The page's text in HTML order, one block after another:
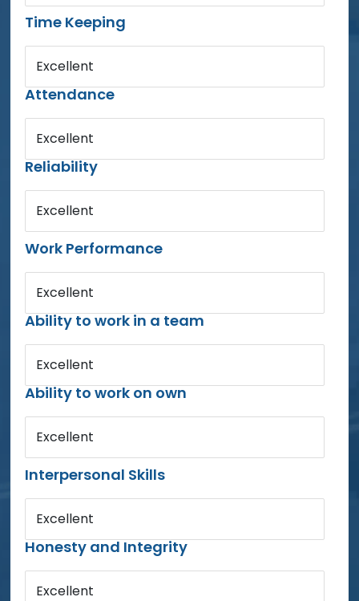
Time Keeping
Excellent
Attendance
Excellent
Reliability
Excellent
Work Performance
Excellent
Ability to work in a team
Excellent
Ability to work on own
Excellent
Interpersonal Skills
Excellent
Honesty and Integrity
Excellent